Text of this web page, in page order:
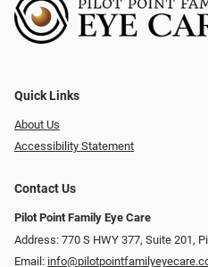
Quick Links
About Us
Accessibility Statement
Contact Us
Pilot Point Family Eye Care
Address: 770 S HWY 377, Suite 201,
Email: